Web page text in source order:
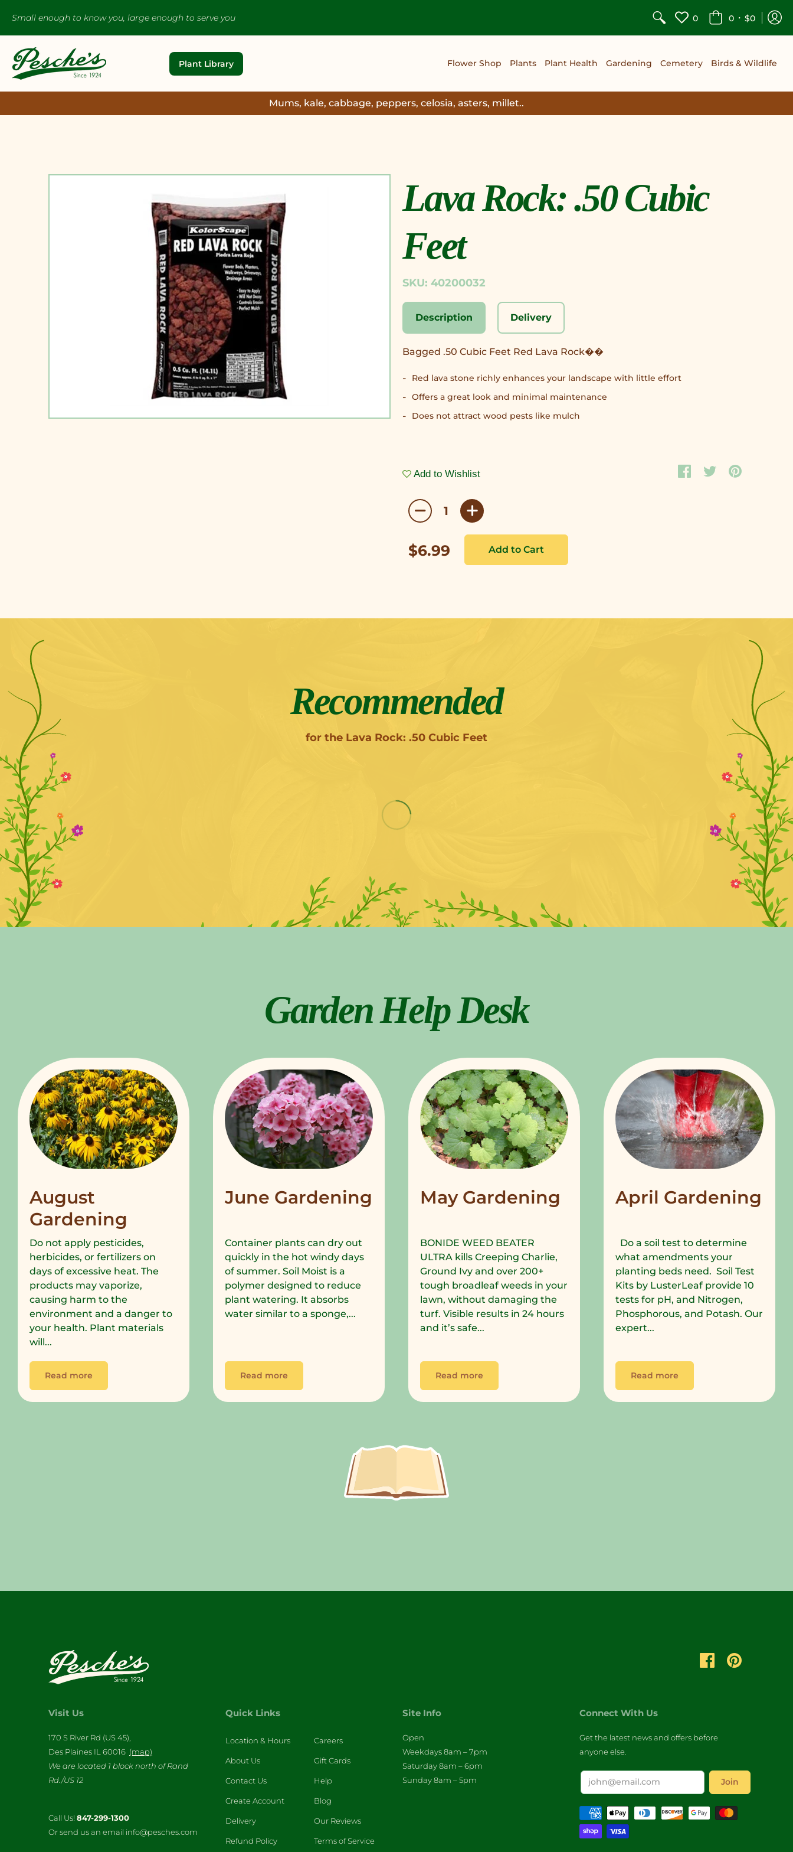
Small enough to know you, large enough to serve you 0 0 • $0
Plant Library Flower Shop Plants Plant Health Gardening Cemetery Birds & Wildlife
Mums, kale, cabbage, peppers, celosia, asters, millet..
Lava Rock: .50 Cubic
Feet
SKU: 40200032
Description Delivery
Bagged .50 Cubic Feet Red Lava Rock��
Red lava stone richly enhances your landscape with little effort
Offers a great look and minimal maintenance
Does not attract wood pests like mulch
Add to Wishlist
$6.99
Recommended
for the Lava Rock: .50 Cubic Feet
Garden Help Desk
August
Gardening
Do not apply pesticides,
herbicides, or fertilizers on
days of excessive heat. The
products may vaporize,
causing harm to the
environment and a danger to
your health. Plant materials
will...
Read more
June Gardening
Container plants can dry out
quickly in the hot windy days
of summer. Soil Moist is a
polymer designed to reduce
plant watering. It absorbs
water similar to a sponge,...
Read more
May Gardening
BONIDE WEED BEATER
ULTRA kills Creeping Charlie,
Ground Ivy and over 200+
tough broadleaf weeds in your
lawn, without damaging the
turf. Visible results in 24 hours
and it’s safe...
Read more
April Gardening
Do a soil test to determine
what amendments your
planting beds need. Soil Test
Kits by LusterLeaf provide 10
tests for pH, and Nitrogen,
Phosphorous, and Potash. Our
expert...
Read more
Visit Us
170 S River Rd (US 45),
Des Plaines IL 60016 (map)
We are located 1 block north of Rand
Rd./US 12
Call Us! 847-299-1300
Or send us an email info@pesches.com
Quick Links
Location & Hours
About Us
Contact Us
Create Account
Delivery
Refund Policy
Careers
Gift Cards
Help
Blog
Our Reviews
Terms of Service
Site Info
Open
Weekdays 8am – 7pm
Saturday 8am – 6pm
Sunday 8am – 5pm
Connect With Us
Get the latest news and offers before
anyone else.